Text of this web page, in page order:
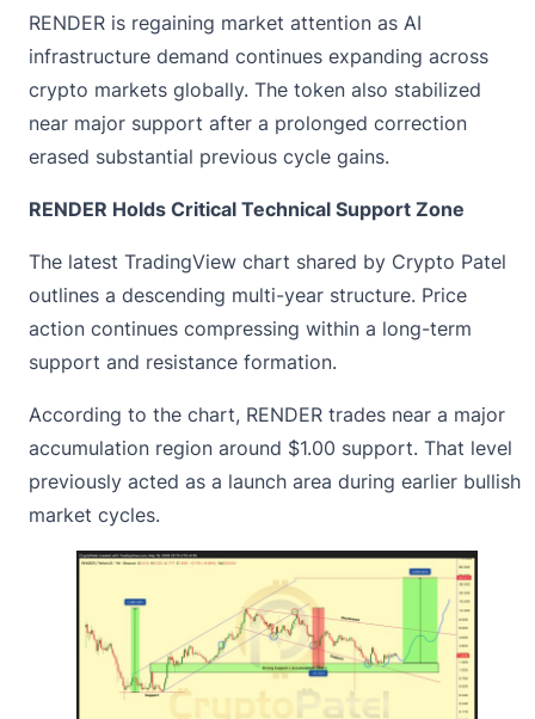
RENDER is regaining market attention as AI
infrastructure demand continues expanding across
crypto markets globally. The token also stabilized
near major support after a prolonged correction
erased substantial previous cycle gains.
RENDER Holds Critical Technical Support Zone
The latest TradingView chart shared by Crypto Patel
outlines a descending multi-year structure. Price
action continues compressing within a long-term
support and resistance formation.
According to the chart, RENDER trades near a major
accumulation region around $1.00 support. That level
previously acted as a launch area during earlier bullish
market cycles.